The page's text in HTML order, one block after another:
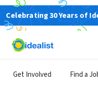
Celebrating 30 Years of
Get Involved Find a